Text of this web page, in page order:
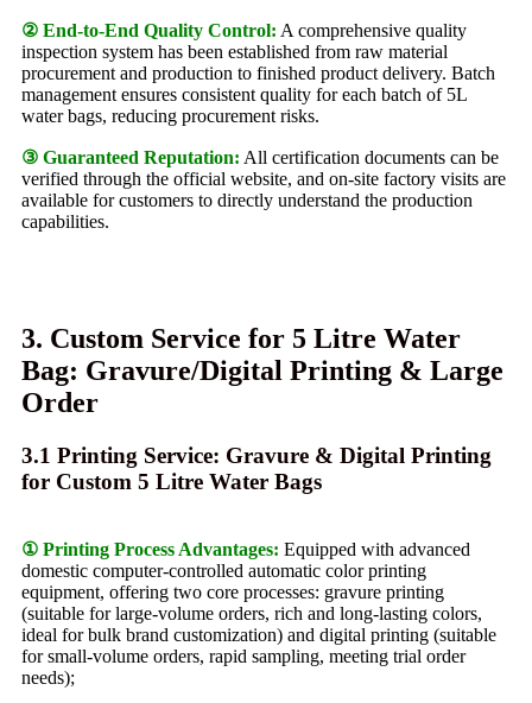
② End-to-End Quality Control: A comprehensive quality
inspection system has been established from raw material
procurement and production to finished product delivery. Batch
management ensures consistent quality for each batch of 5L
water bags, reducing procurement risks.
③ Guaranteed Reputation: All certification documents can be
verified through the official website, and on-site factory visits are
available for customers to directly understand the production
capabilities.
3. Custom Service for 5 Litre Water
Bag: Gravure/Digital Printing & Large
Order
3.1 Printing Service: Gravure & Digital Printing
for Custom 5 Litre Water Bags
① Printing Process Advantages: Equipped with advanced
domestic computer-controlled automatic color printing
equipment, offering two core processes: gravure printing
(suitable for large-volume orders, rich and long-lasting colors,
ideal for bulk brand customization) and digital printing (suitable
for small-volume orders, rapid sampling, meeting trial order
needs);